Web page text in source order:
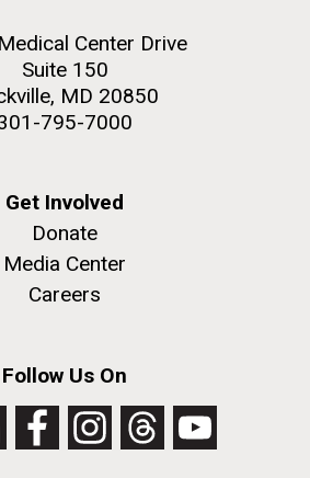
Center Drive
Suite 150
MD 20850
795-7000
Get Involved
Donate
Media Center
Careers
Follow Us On